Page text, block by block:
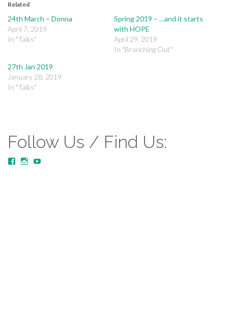
Related
24th March – Donna
April 7, 2019
In "Talks"
Spring 2019 – …and it starts
with HOPE
April 29, 2019
In "Branching Out"
27th Jan 2019
January 28, 2019
In "Talks"
Follow Us / Find Us:
View View